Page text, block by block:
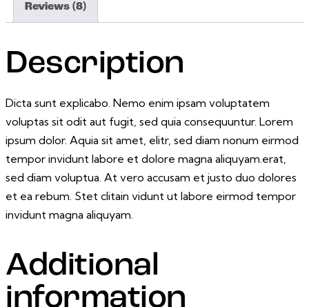
Reviews (8)
Description
Dicta sunt explicabo. Nemo enim ipsam voluptatem
voluptas sit odit aut fugit, sed quia consequuntur. Lorem
ipsum dolor. Aquia sit amet, elitr, sed diam nonum eirmod
tempor invidunt labore et dolore magna aliquyam.erat,
sed diam voluptua. At vero accusam et justo duo dolores
et ea rebum. Stet clitain vidunt ut labore eirmod tempor
invidunt magna aliquyam.
Additional
information